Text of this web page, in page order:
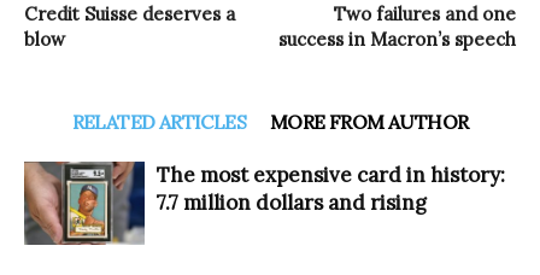
Credit Suisse deserves a
blow
Two failures and one
success in Macron’s speech
RELATED ARTICLES MORE FROM AUTHOR
The most expensive card in history:
7.7 million dollars and rising